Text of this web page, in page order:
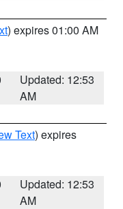
) expires 01:00 AM
Updated: 12:53
AM
Text) expires
Updated: 12:53
AM